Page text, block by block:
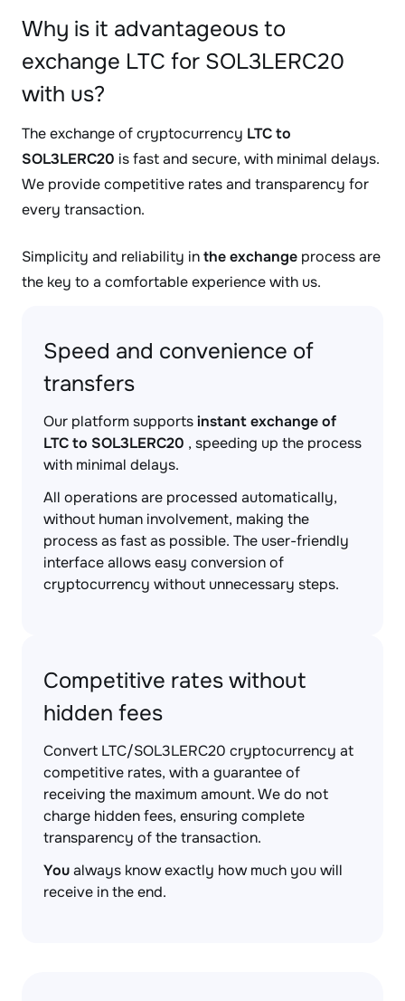
Why is it advantageous to
exchange LTC for SOL3LERC20
with us?
The exchange of cryptocurrency LTC to
SOL3LERC20 is fast and secure, with minimal delays.
We provide competitive rates and transparency for
every transaction.
Simplicity and reliability inthe exchange process are
the key to a comfortable experience with us.
Speed and convenience of
transfers
Our platform supportsinstant exchange of
LTC to SOL3LERC20 , speeding up the process
with minimal delays.
All operations are processed automatically,
without human involvement, making the
process as fast as possible. The user-friendly
interface allows easy conversion of
cryptocurrency without unnecessary steps.
Competitive rates without
hidden fees
Convert LTC/SOL3LERC20 cryptocurrency at
competitive rates, with a guarantee of
receiving the maximum amount. We do not
charge hidden fees, ensuring complete
transparency of the transaction.
Youalways know exactly how much you will
receive in the end.